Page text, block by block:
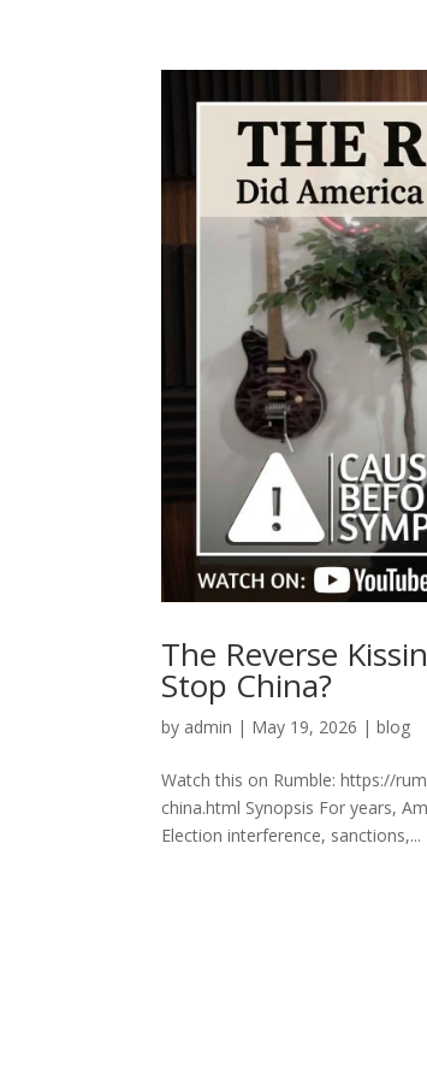
The Reverse
Stop China?
by admin | May 19, 2026 |blog
Watch this on Rumble: https://
china.html Synopsis For years,
Election interference, sanctions,...